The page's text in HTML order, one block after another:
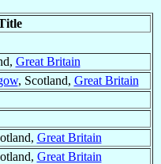
Great Britain
, Scotland, Great Britain
Great Britain
Great Britain